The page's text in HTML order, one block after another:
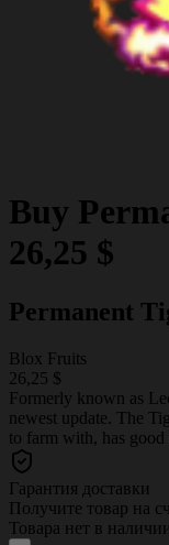
Buy
26,25 $
Permanent
Blox Fruits
26,25 $
Formerly known as
newest update. The
to farm with, has
Гарантия доставки
Получите товар на
Товара нет в